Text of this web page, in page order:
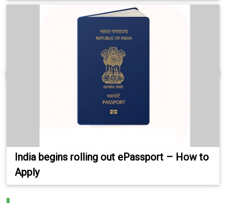
India begins rolling out ePassport – How to
Apply